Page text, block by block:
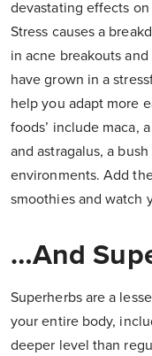
devastating effects
Stress causes a
in acne breakouts
have grown in a
help you adapt more
foods’ include maca,
and astragalus, a
environments. Add
smoothies and watch
…And
Superherbs are a
your entire body,
deeper level than